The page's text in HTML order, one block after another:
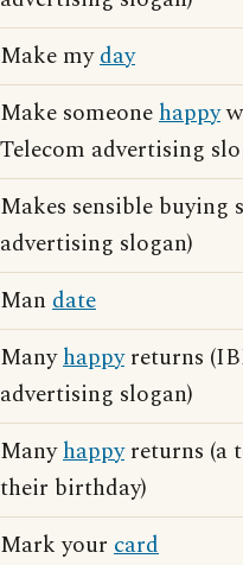
Make myday
Make someonehappy
Telecom advertising
Makes sensible buying
advertising slogan)
Man date
Manyhappyreturns
advertising slogan)
Manyhappyreturns (a
their birthday)
Mark your card